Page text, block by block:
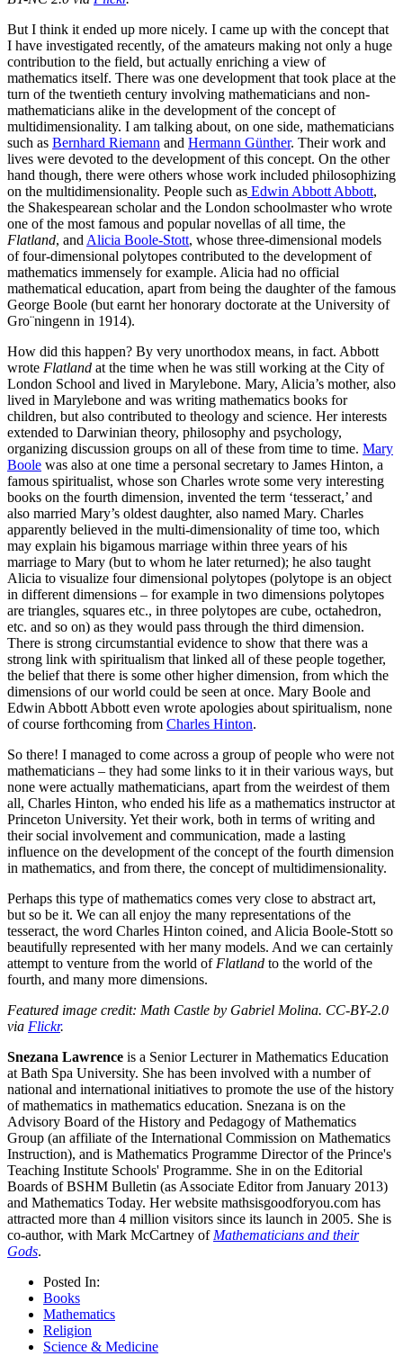
But I think it ended up more nicely. I came up with the concept that
I have investigated recently, of the amateurs making not only a huge
contribution to the field, but actually enriching a view of
mathematics itself. There was one development that took place at the
turn of the twentieth century involving mathematicians and non-
mathematicians alike in the development of the concept of
multidimensionality. I am talking about, on one side, mathematicians
such as Bernhard Riemann and Hermann Günther. Their work and
lives were devoted to the development of this concept. On the other
hand though, there were others whose work included philosophizing
on the multidimensionality. People such as Edwin Abbott Abbott,
the Shakespearean scholar and the London schoolmaster who wrote
one of the most famous and popular novellas of all time, the
Flatland, and Alicia Boole-Stott, whose three-dimensional models
of four-dimensional polytopes contributed to the development of
mathematics immensely for example. Alicia had no official
mathematical education, apart from being the daughter of the famous
George Boole (but earnt her honorary doctorate at the University of
Gro¨ningenn in 1914).
How did this happen? By very unorthodox means, in fact. Abbott
wrote Flatland at the time when he was still working at the City of
London School and lived in Marylebone. Mary, Alicia’s mother, also
lived in Marylebone and was writing mathematics books for
children, but also contributed to theology and science. Her interests
extended to Darwinian theory, philosophy and psychology,
organizing discussion groups on all of these from time to time. Mary
Boole was also at one time a personal secretary to James Hinton, a
famous spiritualist, whose son Charles wrote some very interesting
books on the fourth dimension, invented the term ‘tesseract,’ and
also married Mary’s oldest daughter, also named Mary. Charles
apparently believed in the multi-dimensionality of time too, which
may explain his bigamous marriage within three years of his
marriage to Mary (but to whom he later returned); he also taught
Alicia to visualize four dimensional polytopes (polytope is an object
in different dimensions – for example in two dimensions polytopes
are triangles, squares etc., in three polytopes are cube, octahedron,
etc. and so on) as they would pass through the third dimension.
There is strong circumstantial evidence to show that there was a
strong link with spiritualism that linked all of these people together,
the belief that there is some other higher dimension, from which the
dimensions of our world could be seen at once. Mary Boole and
Edwin Abbott Abbott even wrote apologies about spiritualism, none
of course forthcoming from Charles Hinton.
So there! I managed to come across a group of people who were not
mathematicians – they had some links to it in their various ways, but
none were actually mathematicians, apart from the weirdest of them
all, Charles Hinton, who ended his life as a mathematics instructor at
Princeton University. Yet their work, both in terms of writing and
their social involvement and communication, made a lasting
influence on the development of the concept of the fourth dimension
in mathematics, and from there, the concept of multidimensionality.
Perhaps this type of mathematics comes very close to abstract art,
but so be it. We can all enjoy the many representations of the
tesseract, the word Charles Hinton coined, and Alicia Boole-Stott so
beautifully represented with her many models. And we can certainly
attempt to venture from the world of Flatland to the world of the
fourth, and many more dimensions.
Featured image credit: Math Castle by Gabriel Molina. CC-BY-2.0
via Flickr.
Snezana Lawrence is a Senior Lecturer in Mathematics Education
at Bath Spa University. She has been involved with a number of
national and international initiatives to promote the use of the history
of mathematics in mathematics education. Snezana is on the
Advisory Board of the History and Pedagogy of Mathematics
Group (an affiliate of the International Commission on Mathematics
Instruction), and is Mathematics Programme Director of the Prince's
Teaching Institute Schools' Programme. She in on the Editorial
Boards of BSHM Bulletin (as Associate Editor from January 2013)
and Mathematics Today. Her website mathsisgoodforyou.com has
attracted more than 4 million visitors since its launch in 2005. She is
co-author, with Mark McCartney of Mathematicians and their
Gods.
Posted In:
Books
Mathematics
Religion
Science & Medicine